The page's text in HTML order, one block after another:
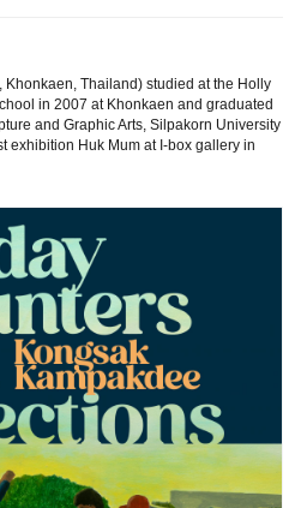
Khonkaen, Thailand) studied at the Holly
in 2007 at Khonkaen and graduated
and Graphic Arts, Silpakorn University
exhibition Huk Mum at I-box gallery in